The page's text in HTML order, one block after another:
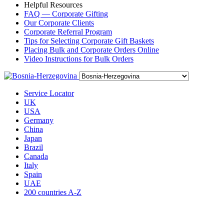
Helpful Resources
FAQ — Corporate Gifting
Our Corporate Clients
Corporate Referral Program
Tips for Selecting Corporate Gift Baskets
Placing Bulk and Corporate Orders Online
Video Instructions for Bulk Orders
Service Locator
UK
USA
Germany
China
Japan
Brazil
Canada
Italy
Spain
UAE
200 countries A-Z